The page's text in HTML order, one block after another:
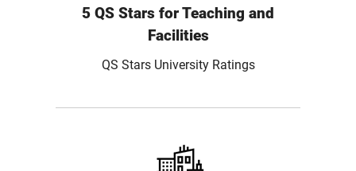
5 QS Stars for Teaching and
Facilities
QS Stars University Ratings